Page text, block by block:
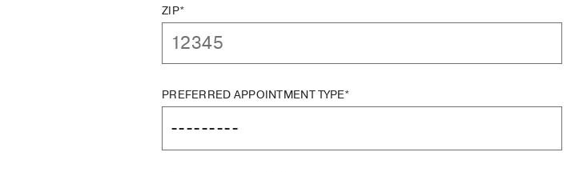
ZIP*
PREFERRED APPOINTMENT TYPE*